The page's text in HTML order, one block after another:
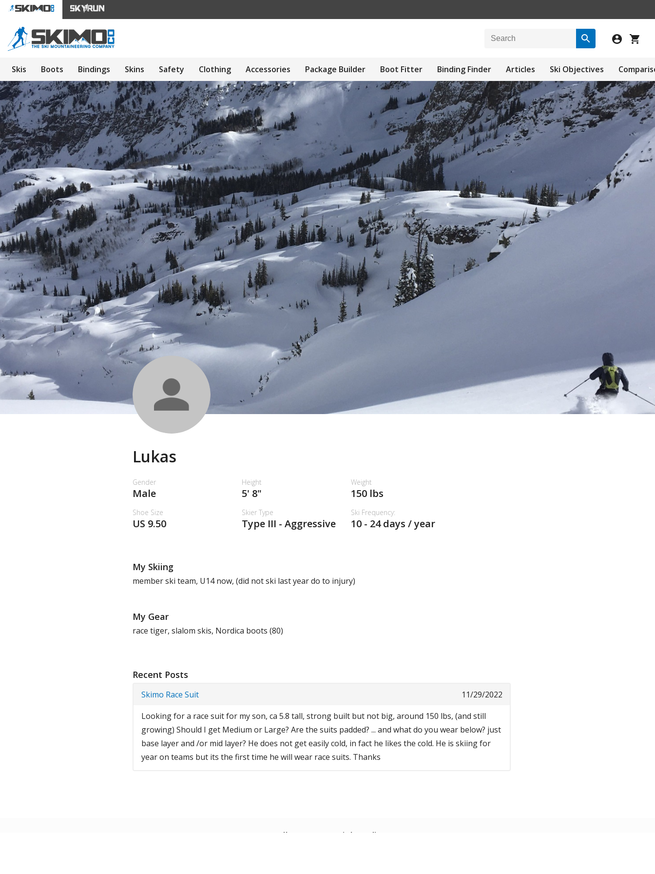
Skis Boots Bindings Skins Safety Clothing Accessories Package Builder Boot Fitter Binding Finder Articles Ski Objectives
Lukas
Gender
Male
Height
5' 8"
Weight
150 lbs
Shoe Size
US 9.50
Skier Type
Type III - Aggressive
Ski Frequency:
10 - 24 days / year
My Skiing
member ski team, U14 now, (did not ski last year do to injury)
My Gear
race tiger, slalom skis, Nordica boots (80)
Recent Posts
11/29/2022
Skimo Race Suit
Looking for a race suit for my son, ca 5.8 tall, strong built but not big, around 150 lbs, (and still
growing) Should I get Medium or Large? Are the suits padded? ... and what do you wear below? just
base layer and /or mid layer? He does not get easily cold, in fact he likes the cold. He is skiing for
year on teams but its the first time he will wear race suits. Thanks
Follow us on social media